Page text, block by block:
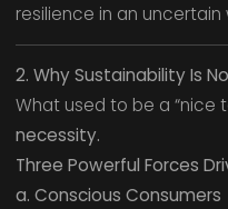
resilience in an uncertain
2. Why Sustainability Is
What used to be a “nice
necessity.
Three Powerful Forces
a. Conscious Consumers